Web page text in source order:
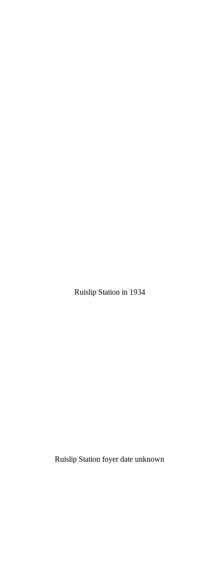
Ruislip Station in 1934
Ruislip Station foyer date unknown